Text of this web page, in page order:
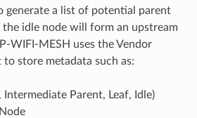
generate a list of potential parent
idle node will form an upstream
WIFI-MESH uses the Vendor
to store metadata such as:
Intermediate Parent, Leaf, Idle)